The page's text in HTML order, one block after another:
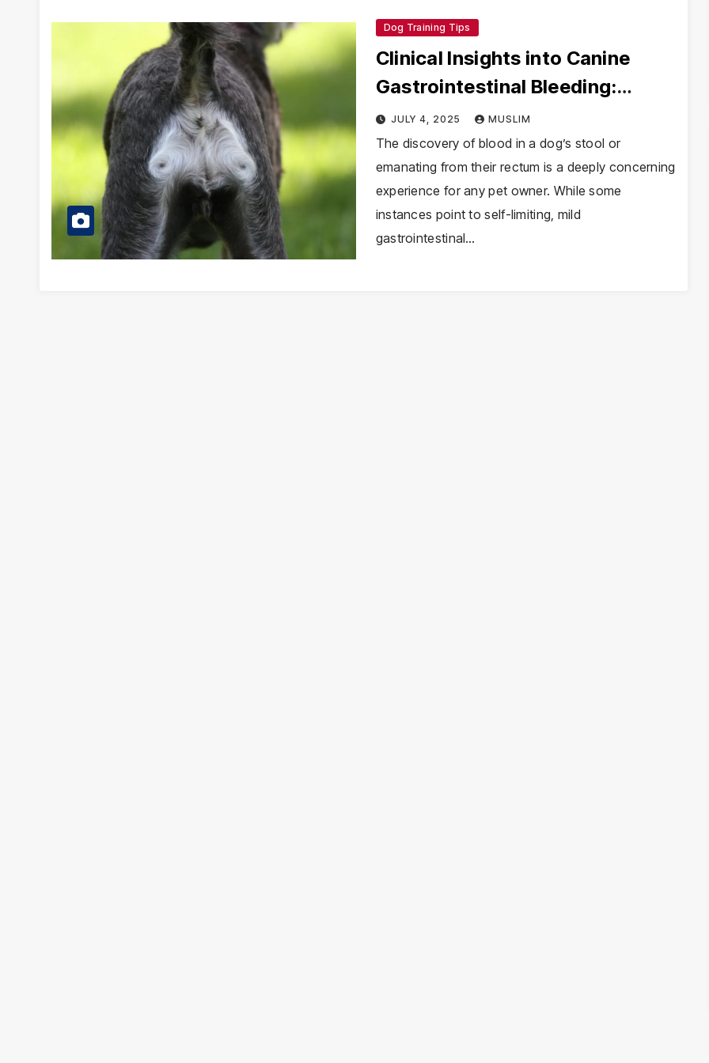
Dog Training Tips
Clinical Insights into Canine
Gastrointestinal Bleeding:
Causes, Diagnostics, and
Veterinary Protocols
JULY 4, 2025 MUSLIM
The discovery of blood in a dog’s stool or
emanating from their rectum is a deeply concerning
experience for any pet owner. While some
instances point to self-limiting, mild
gastrointestinal…